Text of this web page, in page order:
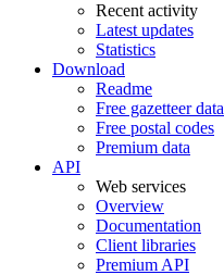
Recent activity
Latest updates
Statistics
Download
Readme
Free gazetteer data
Free postal codes
Premium data
API
Web services
Overview
Documentation
Client libraries
Premium API